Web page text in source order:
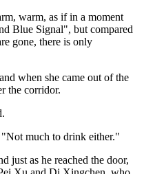
warm, as if in a moment
Blue Signal", but compared
gone, there is only
when she came out of the
the corridor.
much to drink either."
just as he reached the door,